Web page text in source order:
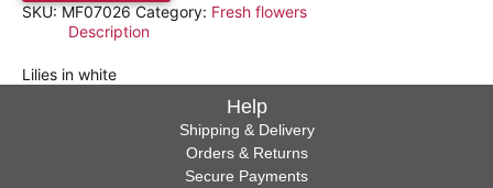
SKU:MF07026 Category: Fresh flowers
Description
Lilies in white
Help
Shipping & Delivery
Orders & Returns
Secure Payments